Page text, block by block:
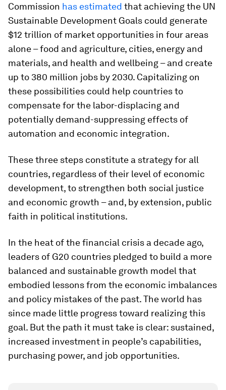
Commission has estimated that achieving the UN
Sustainable Development Goals could generate
$12 trillion of market opportunities in four areas
alone – food and agriculture, cities, energy and
materials, and health and wellbeing – and create
up to 380 million jobs by 2030. Capitalizing on
these possibilities could help countries to
compensate for the labor-displacing and
potentially demand-suppressing effects of
automation and economic integration.
These three steps constitute a strategy for all
countries, regardless of their level of economic
development, to strengthen both social justice
and economic growth – and, by extension, public
faith in political institutions.
In the heat of the financial crisis a decade ago,
leaders of G20 countries pledged to build a more
balanced and sustainable growth model that
embodied lessons from the economic imbalances
and policy mistakes of the past. The world has
since made little progress toward realizing this
goal. But the path it must take is clear: sustained,
increased investment in people’s capabilities,
purchasing power, and job opportunities.